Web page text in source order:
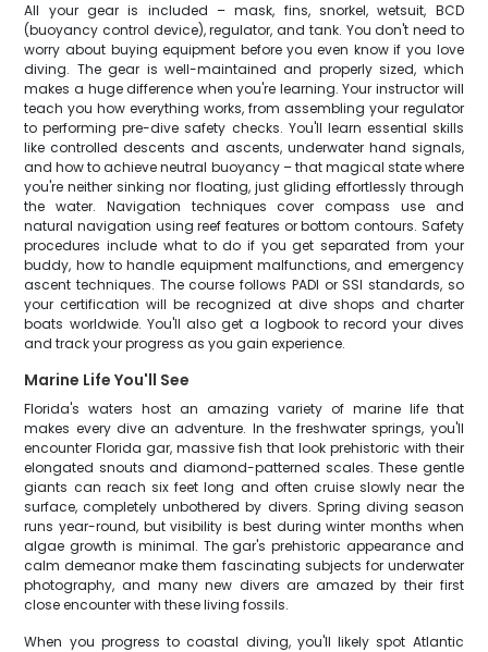
All your gear is included – mask, fins, snorkel, wetsuit, BCD
(buoyancy control device), regulator, and tank. You don't need to
worry about buying equipment before you even know if you love
diving. The gear is well-maintained and properly sized, which
makes a huge difference when you're learning. Your instructor will
teach you how everything works, from assembling your regulator
to performing pre-dive safety checks. You'll learn essential skills
like controlled descents and ascents, underwater hand signals,
and how to achieve neutral buoyancy – that magical state where
you're neither sinking nor floating, just gliding effortlessly through
the water. Navigation techniques cover compass use and
natural navigation using reef features or bottom contours. Safety
procedures include what to do if you get separated from your
buddy, how to handle equipment malfunctions, and emergency
ascent techniques. The course follows PADI or SSI standards, so
your certification will be recognized at dive shops and charter
boats worldwide. You'll also get a logbook to record your dives
and track your progress as you gain experience.
Marine Life You'll See
Florida's waters host an amazing variety of marine life that
makes every dive an adventure. In the freshwater springs, you'll
encounter Florida gar, massive fish that look prehistoric with their
elongated snouts and diamond-patterned scales. These gentle
giants can reach six feet long and often cruise slowly near the
surface, completely unbothered by divers. Spring diving season
runs year-round, but visibility is best during winter months when
algae growth is minimal. The gar's prehistoric appearance and
calm demeanor make them fascinating subjects for underwater
photography, and many new divers are amazed by their first
close encounter with these living fossils.
When you progress to coastal diving, you'll likely spot Atlantic